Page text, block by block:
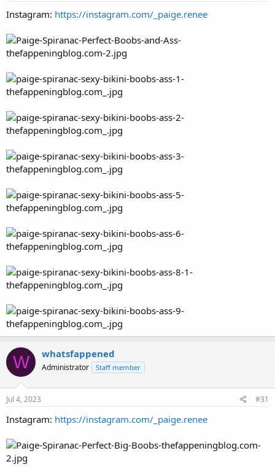
Instagram: https://instagram.com/_paige.renee
W whatsfappened
Administrator Staff member
Jul 4, 2023 #31
Instagram: https://instagram.com/_paige.renee